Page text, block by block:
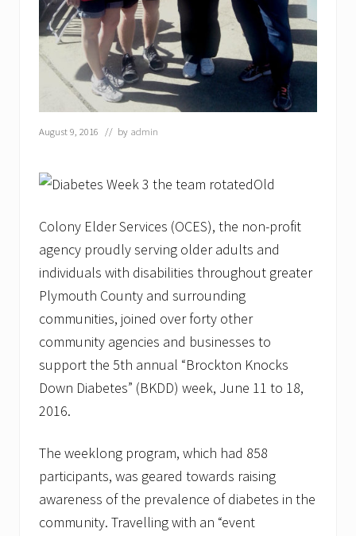
o
l
o
n
y
E
l
d
r
r
v
c
e
s
’
L
o
s
t
e
r
f
o
e
l
y
m
o
August 9, 2016 // by admin
Old
Colony Elder Services (OCES), the non-profit
agency proudly serving older adults and
individuals with disabilities throughout greater
Plymouth County and surrounding
communities, joined over forty other
community agencies and businesses to
support the 5th annual “Brockton Knocks
Down Diabetes” (BKDD) week, June 11 to 18,
2016.
The weeklong program, which had 858
participants, was geared towards raising
awareness of the prevalence of diabetes in the
community. Travelling with an “event